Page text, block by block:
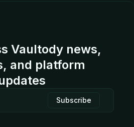
Vaultody news,
and platform